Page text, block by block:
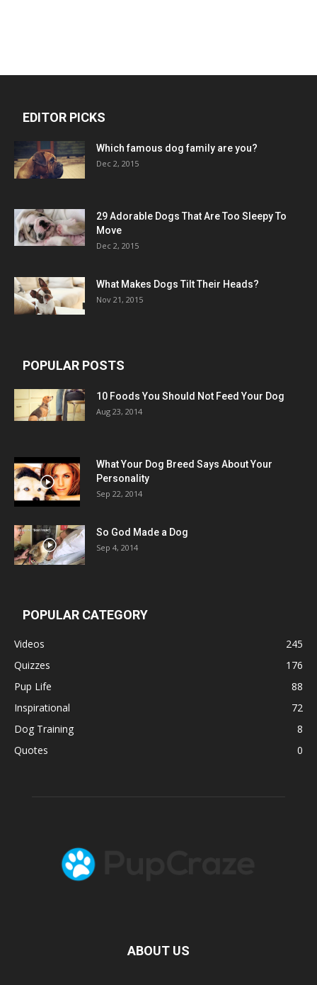
EDITOR PICKS
Which famous dog family are you?
Dec 2, 2015
29 Adorable Dogs That Are Too Sleepy To
Move
Dec 2, 2015
What Makes Dogs Tilt Their Heads?
Nov 21, 2015
POPULAR POSTS
10 Foods You Should Not Feed Your Dog
Aug 23, 2014
What Your Dog Breed Says About Your
Personality
Sep 22, 2014
So God Made a Dog
Sep 4, 2014
POPULAR CATEGORY
Videos
245
Quizzes
176
Pup Life
88
Inspirational
72
Dog Training
8
Quotes
0
ABOUT US